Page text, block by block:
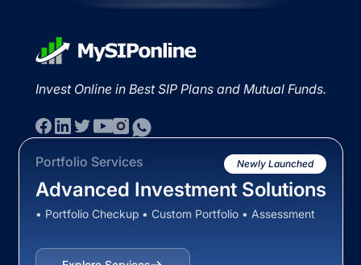
Invest Online in Best SIP Plans and Mutual Funds.
Portfolio Services Newly Launched
Advanced Investment Solutions
• Portfolio Checkup • Custom Portfolio • Assessment